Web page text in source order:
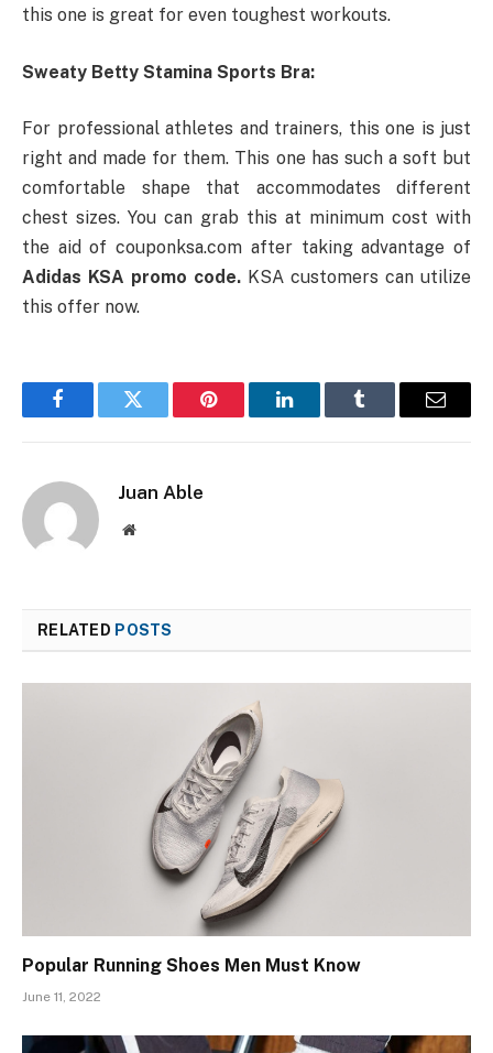
this one is great for even toughest workouts.
Sweaty Betty Stamina Sports Bra:
For professional athletes and trainers, this one is just
right and made for them. This one has such a soft but
comfortable shape that accommodates different
chest sizes. You can grab this at minimum cost with
the aid of couponksa.com after taking advantage of
Adidas KSA promo code. KSA customers can utilize
this offer now.
FacebookTwitter Pinterest LinkedInTumblr Email
Juan Able
Website
RELATED POSTS
Popular Running Shoes Men Must Know
June 11, 2022